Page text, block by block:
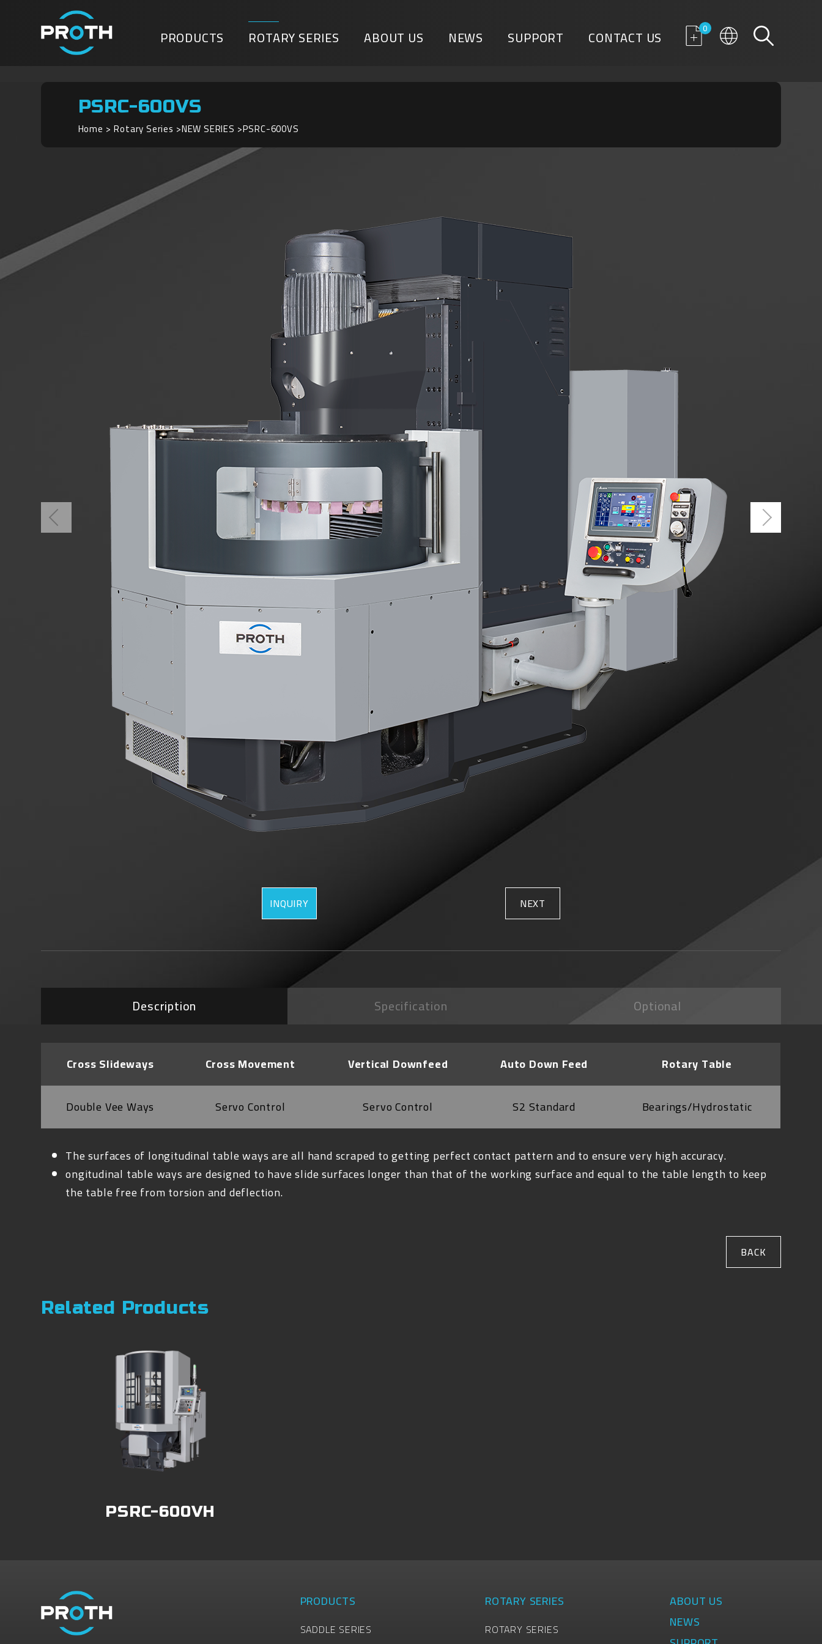
0
PRODUCTS ROTARY SERIES ABOUT US NEWS SUPPORT CONTACT US
PSRC-600VS
Home Rotary Series NEW SERIES PSRC-600VS
INQUIRY NEXT
Description Specification Optional
Cross Slideways Cross Movement Vertical Downfeed Auto Down Feed Rotary Table
Double Vee Ways Servo Control Servo Control S2 Standard Bearings/Hydrostatic
The surfaces of longitudinal table ways are all hand scraped to getting perfect contact pattern and to ensure very high accuracy.
ongitudinal table ways are designed to have slide surfaces longer than that of the working surface and equal to the table length to keep
the table free from torsion and deflection.
BACK
Related Products
PSRC-600VH
PRODUCTS
SADDLE SERIES
ROTARY SERIES
ROTARY SERIES
ABOUT US
NEWS